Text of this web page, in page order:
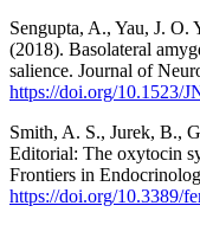
Sengupta, A., Yau, J. O.
(2018). Basolateral
salience. Journal of
https://doi.org/10.1523/
Smith, A. S., Jurek, B.,
Editorial: The oxytocin
Frontiers in
https://doi.org/10.3389/